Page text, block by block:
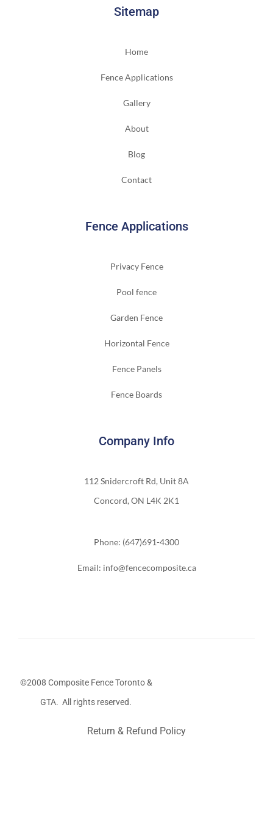
Sitemap
Home
Fence Applications
Gallery
About
Blog
Contact
Fence Applications
Privacy Fence
Pool fence
Garden Fence
Horizontal Fence
Fence Panels
Fence Boards
Company Info
112 Snidercroft Rd, Unit 8A
Concord, ON L4K 2K1
Phone: (647)691-4300
Email: info@fencecomposite.ca
©2008 Composite Fence Toronto &
GTA. All rights reserved.
Return & Refund Policy